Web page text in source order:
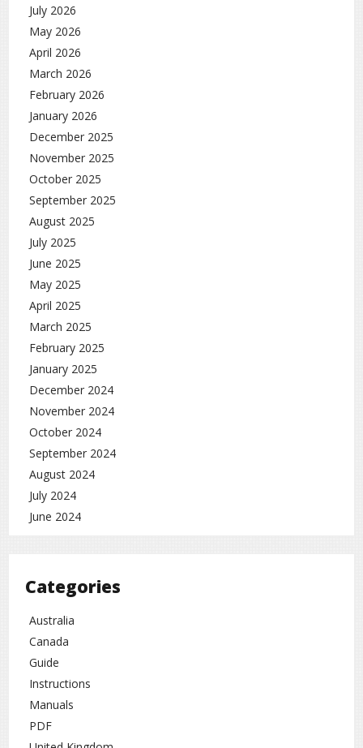
July 2026
May 2026
April 2026
March 2026
February 2026
January 2026
December 2025
November 2025
October 2025
September 2025
August 2025
July 2025
June 2025
May 2025
April 2025
March 2025
February 2025
January 2025
December 2024
November 2024
October 2024
September 2024
August 2024
July 2024
June 2024
Categories
Australia
Canada
Guide
Instructions
Manuals
PDF